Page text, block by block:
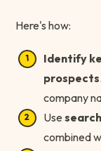
Here's how:
Identify
prospects
company
Use
combined